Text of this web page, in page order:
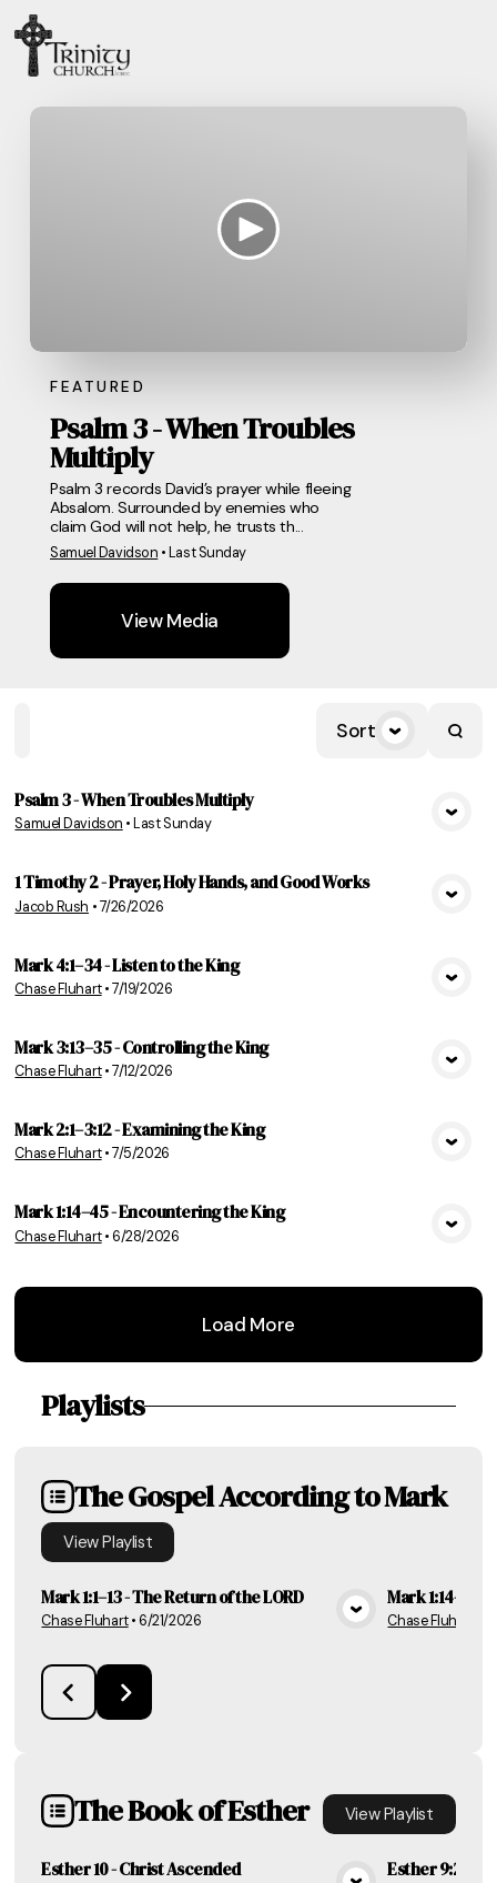
FEATURED
Psalm 3 - When Troubles
Multiply
Psalm 3 records David’s prayer while fleeing
Absalom. Surrounded by enemies who
claim God will not help, he trusts th...
Samuel Davidson • Last Sunday
View Media
Speakers Topics
Sort
View Media
Psalm 3 - When Troubles Multiply
Samuel Davidson •Last Sunday
1 Timothy 2 - Prayer, Holy Hands, and Good Works
Jacob Rush •7/26/2026
Mark 4:1–34 - Listen to the King
Chase Fluhart•7/19/2026
Mark 3:13–35 - Controlling the King
Chase Fluhart•7/12/2026
Mark 2:1–3:12 - Examining the King
Chase Fluhart•7/5/2026
Mark 1:14–45 - Encountering the King
Chase Fluhart•6/28/2026
Load More
Playlists
The Gospel According to Mark
ViewPlaylist
View Media
Mark 1:1–13 - The Return of the LORD
Chase Fluhart•6/21/2026
Mark 1:14–45
Chase Fluhart
The Book of Esther ViewPlaylist
Esther 10 - Christ Ascended Esther 9:23 -